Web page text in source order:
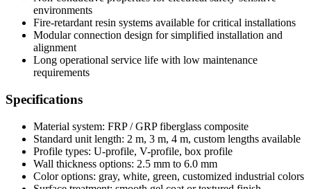
environments
Fire-retardant resin systems available for critical installations
Modular connection design for simplified installation and
alignment
Long operational service life with low maintenance
requirements
Specifications
Material system: FRP / GRP fiberglass composite
Standard unit length: 2 m, 3 m, 4 m, custom lengths available
Profile types: U-profile, V-profile, box profile
Wall thickness options: 2.5 mm to 6.0 mm
Color options: gray, white, green, customized industrial colors